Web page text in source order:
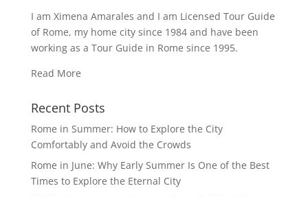
I am Ximena Amarales and I am Licensed Tour Guide
of Rome, my home city since 1984 and have been
working as a Tour Guide in Rome since 1995.
Read More
Recent Posts
Rome in Summer: How to Explore the City
Comfortably and Avoid the Crowds
Rome in June: Why Early Summer Is One of the Best
Times to Explore the Eternal City